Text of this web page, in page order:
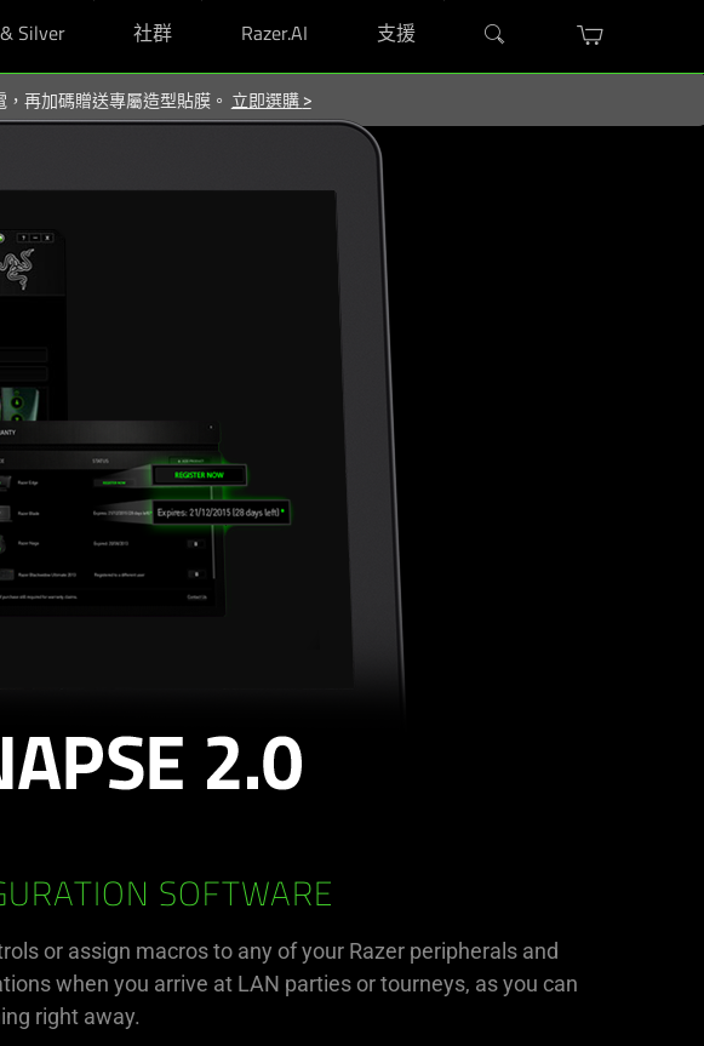
Silver 社群 Razer.AI 支援
再加碼贈送專屬造型貼膜。 立即選購 >
SOFTWARE
or assign macros to any of your Razer peripherals and
when you arrive at LAN parties or tourneys, as you can
right away.